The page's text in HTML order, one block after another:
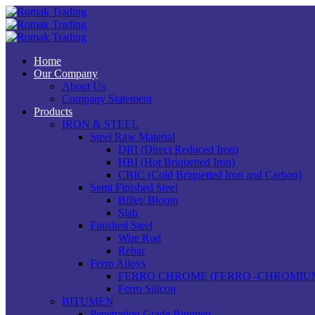
Home
Our Company
About Us
Company Statement
Products
IRON & STEEL
Steel Raw Material
DRI (Direct Reduced Iron)
HBI (Hot Briquetted Iron)
CBIC (Cold Briquetted Iron and Carbon)
Semi Finished Steel
Billet/ Bloom
Slab
Finished Steel
Wire Rod
Rebar
Ferro Alloys
FERRO CHROME (FERRO -
Ferro Silicon
BITUMEN